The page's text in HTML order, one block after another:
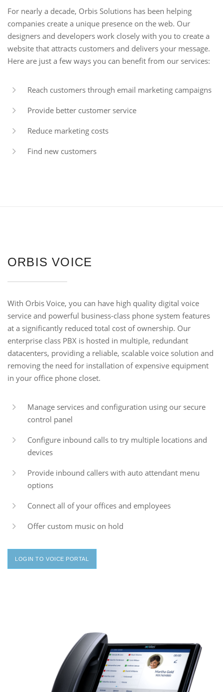
For nearly a decade, Orbis Solutions has been helping
companies create a unique presence on the web. Our
designers and developers work closely with you to create a
website that attracts customers and delivers your message.
Here are just a few ways you can benefit from our services:
Reach customers through email marketing campaigns
Provide better customer service
Reduce marketing costs
Find new customers
ORBIS VOICE
With Orbis Voice, you can have high quality digital voice
service and powerful business-class phone system features
at a significantly reduced total cost of ownership. Our
enterprise class PBX is hosted in multiple, redundant
datacenters, providing a reliable, scalable voice solution and
removing the need for installation of expensive equipment
in your office phone closet.
Manage services and configuration using our secure
control panel
Configure inbound calls to try multiple locations and
devices
Provide inbound callers with auto attendant menu
options
Connect all of your offices and employees
Offer custom music on hold
LOGIN TO VOICE PORTAL